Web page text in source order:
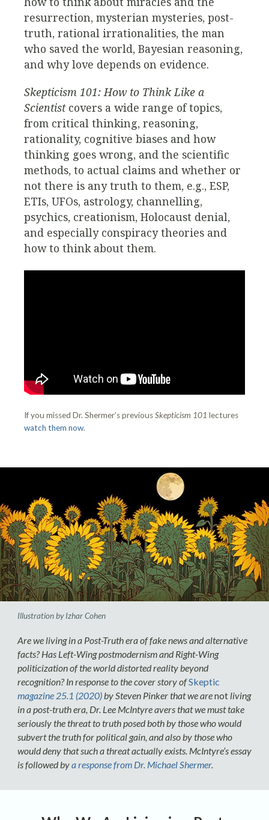
resurrection, mysterian mysteries, post-
truth, rational irrationalities, the man
who saved the world, Bayesian reasoning,
and why love depends on evidence.
Skepticism 101: How to Think Like a
Scientistcovers a wide range of topics,
from critical thinking, reasoning,
rationality, cognitive biases and how
thinking goes wrong, and the scientific
methods, to actual claims and whether or
not there is any truth to them, e.g., ESP,
ETIs, UFOs, astrology, channelling,
psychics, creationism, Holocaust denial,
and especially conspiracy theories and
how to think about them.
If you missed Dr. Shermer’s previousSkepticism 101 lectures
watch them now.
Illustration by Izhar Cohen
Are we living in a Post-Truth era of fake news and alternative
facts? Has Left-Wing postmodernism and Right-Wing
politicization of the world distorted reality beyond
recognition? In response to the cover story ofSkeptic
magazine 25.1 (2020)by Steven Pinker that we arenotliving
in a post-truth era, Dr. Lee McIntyre avers that we must take
seriously the threat to truth posed both by those who would
subvert the truth for political gain, and also by those who
would deny that such a threat actually exists. McIntyre’s essay
is followed bya response from Dr. Michael Shermer.